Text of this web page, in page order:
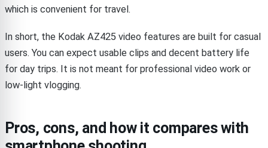
which is convenient for travel.
In short, the Kodak AZ425 video features are built for casual
users. You can expect usable clips and decent battery life
for day trips. It is not meant for professional video work or
low-light vlogging.
Pros, cons, and how it compares with